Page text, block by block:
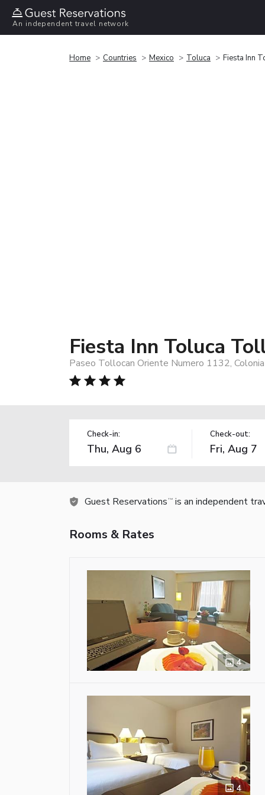
An independent travel network
Home Countries Mexico Toluca Fiesta Inn
Fiesta Inn Toluca
Paseo Tollocan Oriente Numero 1132,
Check-in: Check-out:
Guest Reservations TM is an independent
Rooms & Rates
4
4